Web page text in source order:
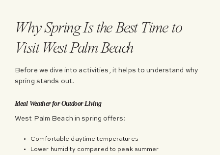
Why Spring Is the Best Time to
Visit West Palm Beach
Before we dive into activities, it helps to understand why
spring stands out.
Ideal Weather for Outdoor Living
West Palm Beach in spring offers:
Comfortable daytime temperatures
Lower humidity compared to peak summer